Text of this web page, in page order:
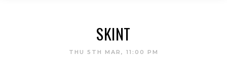
SKINT
THU 5TH MAR, 11:00 PM